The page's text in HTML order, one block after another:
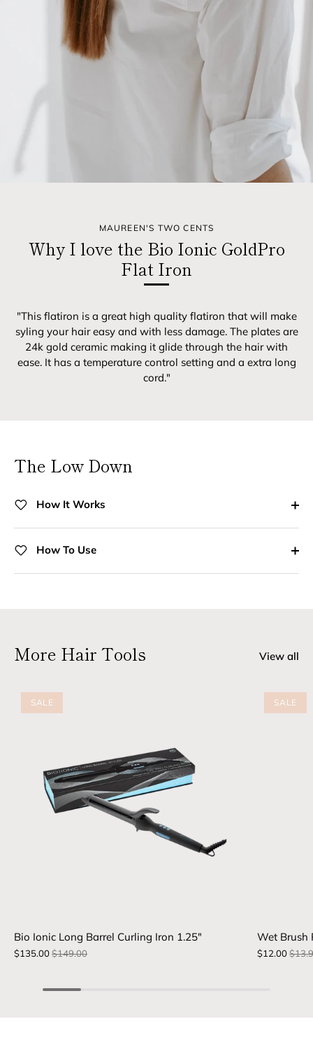
MAUREEN'S TWO CENTS
Why I love the Bio Ionic GoldPro
Flat Iron
"This flatiron is a great high quality flatiron that will make
syling your hair easy and with less damage. The plates are
24k gold ceramic making it glide through the hair with
ease. It has a temperature control setting and a extra long
cord."
The Low Down
How It Works
How To Use
More Hair Tools View all
SALE
Bio Ionic Long Barrel Curling Iron 1.25"
$135.00$149.00
SALE
Wet Brush
$12.00